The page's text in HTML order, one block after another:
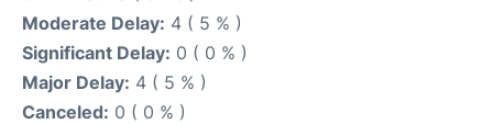
Moderate Delay: 4 ( 5 % )
Significant Delay: 0 ( 0 % )
Major Delay: 4 ( 5 % )
Canceled: 0 ( 0 % )